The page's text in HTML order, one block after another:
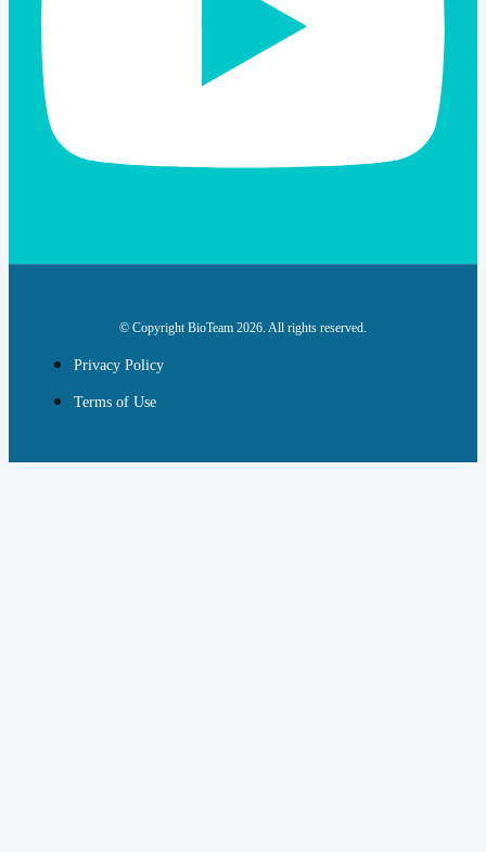
© Copyright BioTeam 2026. All rights reserved.
Privacy Policy
Terms of Use